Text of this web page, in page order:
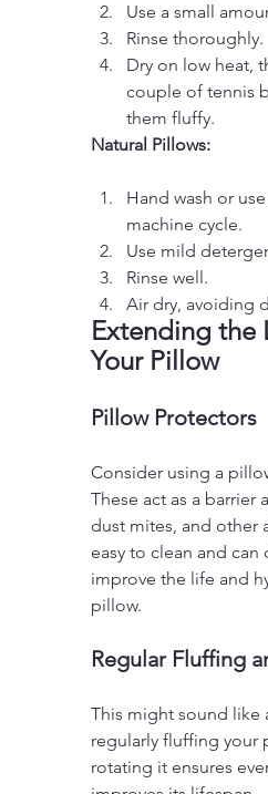
Use a small
Rinse thoroughly.
Dry on low heat,
couple of tennis
them fluffy.
Natural Pillows:
Hand wash or
machine cycle.
Use mild
Rinse well.
Air dry, avoiding
Extending the
Your Pillow
Pillow Protectors
Consider using a
These act as a barrier
dust mites, and other
easy to clean and can
improve the life and
pillow.
Regular Fluffing
This might sound like
regularly fluffing your
rotating it ensures